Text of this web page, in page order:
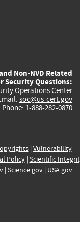
Non-NVD Related
Security Questions:
Operations Center
soc@us-cert.gov
Phone: 1-888-282-0870
| Vulnerability
Policy| Scientific
| Science.gov| USA.gov